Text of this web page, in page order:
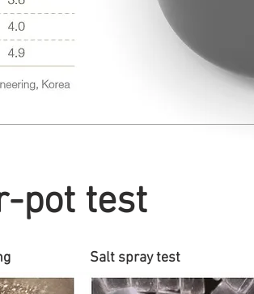
pot test
Salt spray test